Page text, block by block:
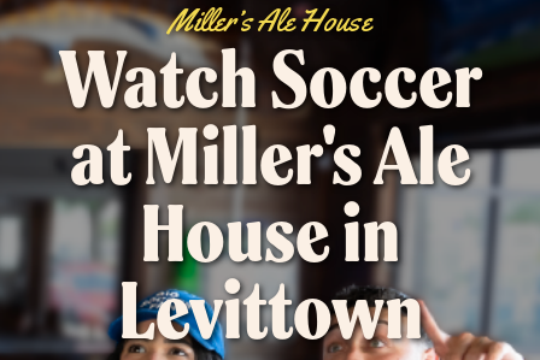
Miller’s Ale House
Watch Soccer
at Miller's Ale
House in
Levittown